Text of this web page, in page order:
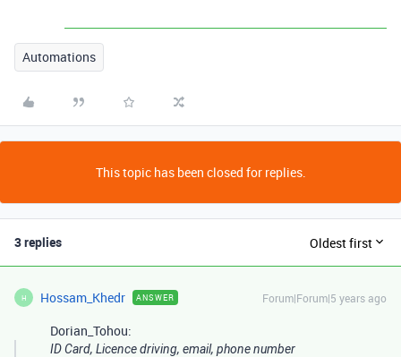
Automations
This topic has been closed for replies.
3 replies Oldest first
H Hossam_Khedr ANSWER Forum|Forum|5 years ago
Dorian_Tohou:
ID Card, Licence driving, email, phone number